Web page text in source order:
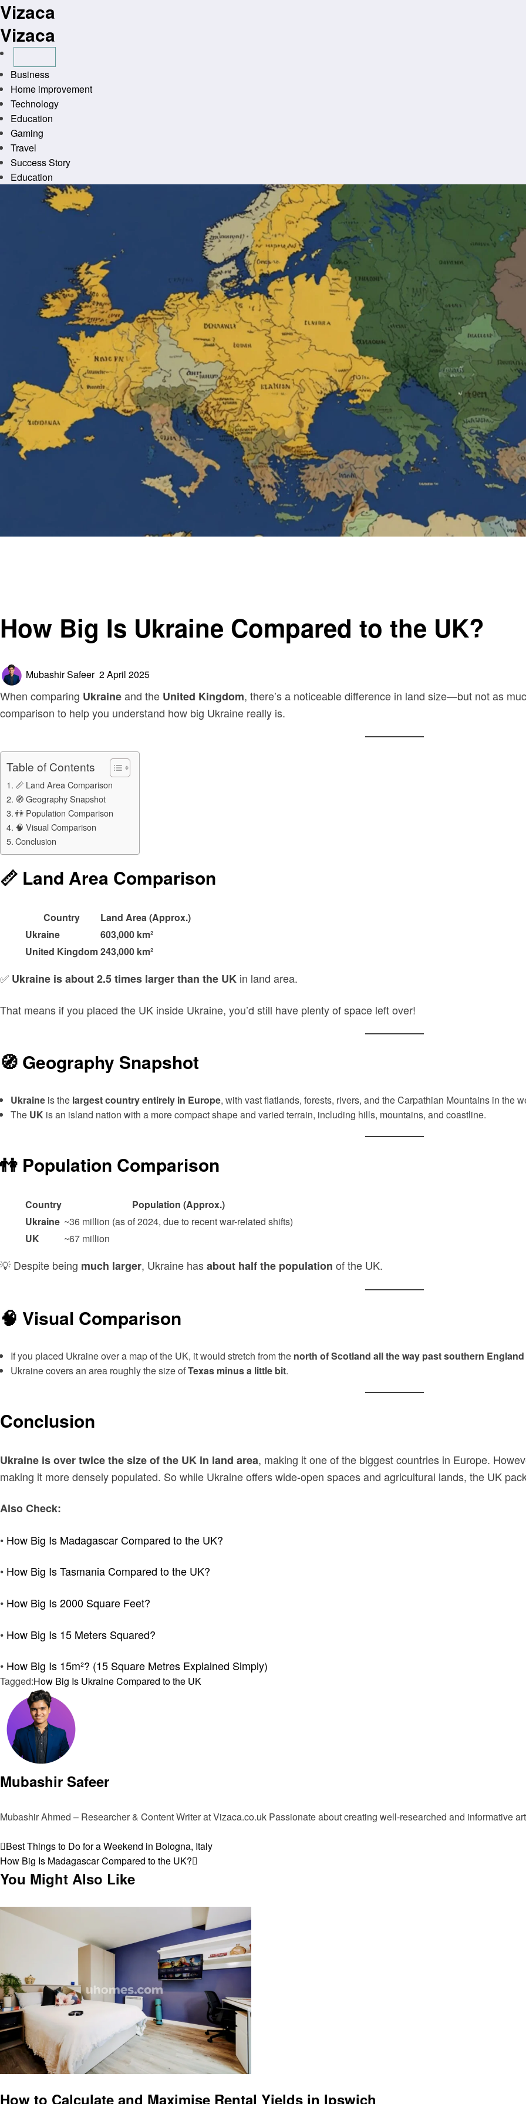
Skip
to
content
Vizaca
Vizaca
Business
Home improvement
Technology
Education
Gaming
Travel
Success Story
Education
How Big Is Ukraine Compared to the UK?
Mubashir Safeer Posted
2 April 2025
When comparing Ukraineand the United Kingdom, there’s a noticeable difference in land size—but not as
comparison to help you understand how big Ukraine really is.
Table of Contents
📏 Land Area Comparison
🧭 Geography Snapshot
👫 Population Comparison
🧠 Visual Comparison
Conclusion
📏 Land Area Comparison
Country
Land Area (Approx.)
Ukraine
603,000 km²
United Kingdom243,000 km²
✅ Ukraine is about 2.5 times larger than the UK in land area.
That means if you placed the UK inside Ukraine, you’d still have plenty of space left over!
🧭 Geography Snapshot
Ukraine is the largest country entirely in Europe, with vast flatlands, forests, rivers, and the Carpathian Mountains in the
The UK is an island nation with a more compact shape and varied terrain, including hills, mountains, and coastline.
👫 Population Comparison
Country
Population (Approx.)
Ukraine ~36 million (as of 2024, due to recent war-related shifts)
UK
~67 million
💡 Despite being much larger, Ukraine hasabout half the population of the UK.
🧠 Visual Comparison
If you placed Ukraine over a map of the UK, it would stretch from the north of Scotland all the way past southern
Ukraine covers an area roughly the size ofTexas minus a little bit.
Conclusion
Ukraine is over twice the size of the UK in land area, making it one of the biggest countries in Europe.
making it more densely populated. So while Ukraine offers wide-open spaces and agricultural lands, the UK
Also Check:
• How Big Is Madagascar Compared to the UK?
• How Big Is Tasmania Compared to the UK?
• How Big Is 2000 Square Feet?
• How Big Is 15 Meters Squared?
• How Big Is 15m²? (15 Square Metres Explained Simply)
Tagged:How Big Is Ukraine Compared to the UK
Mubashir Safeer
Mubashir Ahmed – Researcher & Content Writer at Vizaca.co.uk Passionate about creating well-researched and informative
Post
navigation
Previous
Post
Best Things to Do for a Weekend in Bologna, Italy
Next
Post
How Big Is Madagascar Compared to the UK?
You Might Also Like
How to Calculate and Maximise Rental Yields in Ipswich